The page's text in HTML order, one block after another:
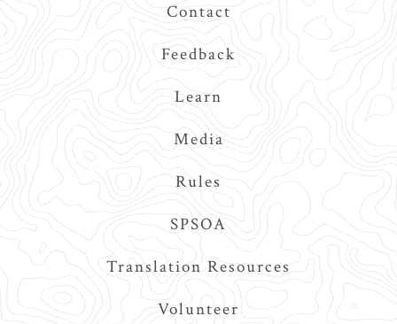
Contact
Feedback
Learn
Media
Rules
SPSOA
Translation Resources
Volunteer